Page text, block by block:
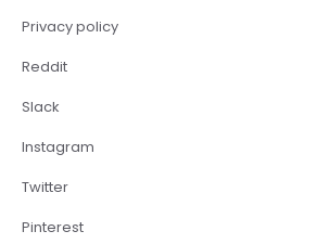
Privacy policy
Reddit
Slack
Instagram
Twitter
Pinterest